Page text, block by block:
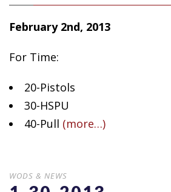
February 2nd, 2013
For Time:
20-Pistols
30-HSPU
40-Pull (more…)
WODS & NEWS